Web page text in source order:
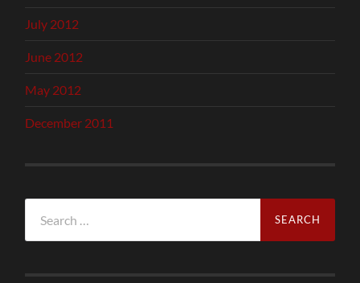
July 2012
June 2012
May 2012
December 2011
for: